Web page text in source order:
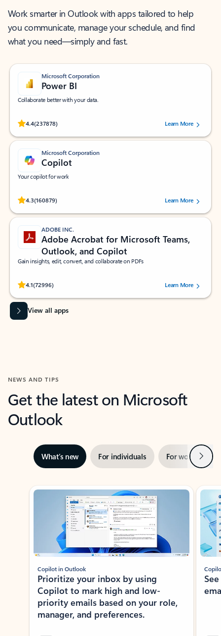
Work smarter in Outlook with apps tailored to help
you communicate, manage your schedule, and find
what you need—simply and fast.
Microsoft Corporation
Power BI
Collaborate better with your data.
4.4(237878)
Rated (#=ratingAverage#) stars out of 5 stars, by 237878 users.Learn More
Microsoft Corporation
Copilot
Your copilot for work
4.3(160879)
Rated (#=ratingAverage#) stars out of 5 stars, by 160879 users.Learn More
ADOBE INC.
Adobe Acrobat for Microsoft Teams,
Outlook, and Copilot
Gain insights, edit, convert, and collaborate on PDFs
4.1(72996)
Rated (#=ratingAverage#) stars out of 5 stars, by 72996 users.Learn More
View all apps
NEWS AND TIPS
Get the latest on Microsoft
Outlook
What’s new For individuals For work Next
Showing slide 1 of 3
Copilot in Outlook
Prioritize your inbox by using
Copilot to mark high and low-
priority emails based on your role,
manager, and preferences.